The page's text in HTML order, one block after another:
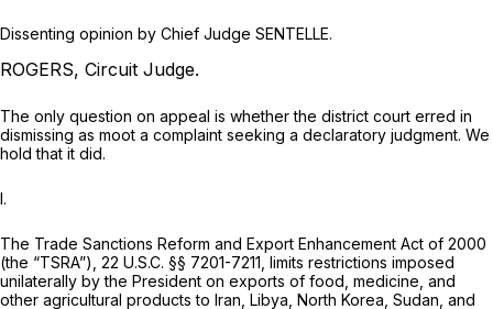
Dissenting opinion by Chief Judge SENTELLE.
ROGERS, Circuit Judge.
The only question on appeal is whether the district court erred in
dismissing as moot a complaint seeking a declaratory judgment. We
hold that it did.
I.
The Trade Sanctions Reform and Export Enhancement Act of 2000
(the “TSRA”), 22 U.S.C. §§ 7201-7211 , limits restrictions imposed
unilaterally by the President on exports of food, medicine, and
other agricultural products to Iran, Libya, North Korea, Sudan, and